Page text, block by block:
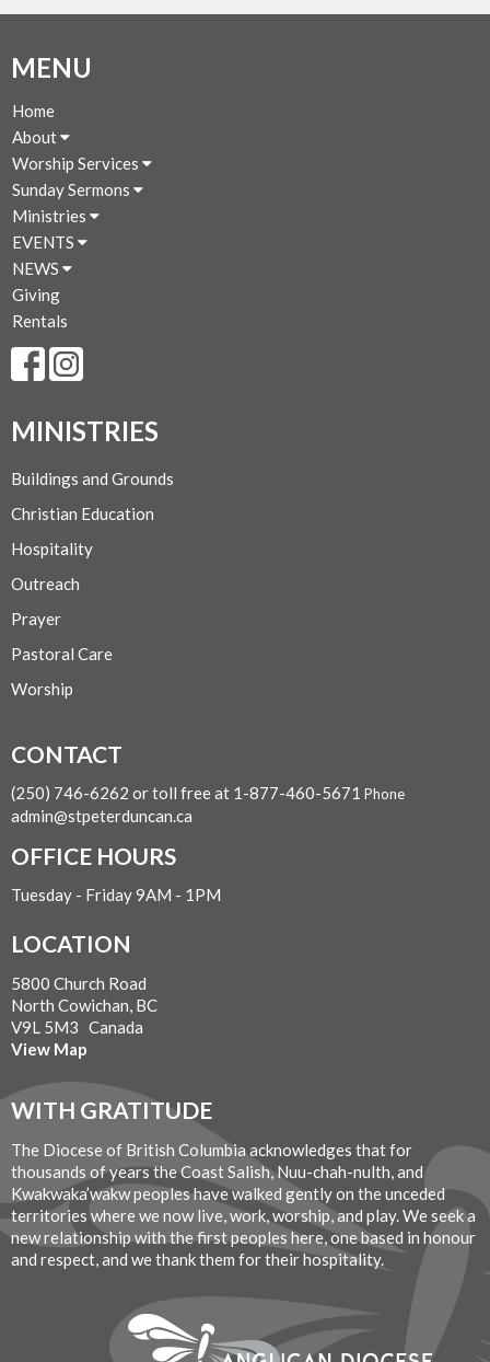
MENU
Home
About
Worship Services
Sunday Sermons
Ministries
EVENTS
NEWS
Giving
Rentals
MINISTRIES
Buildings and Grounds
Christian Education
Hospitality
Outreach
Prayer
Pastoral Care
Worship
CONTACT
(250) 746-6262 or toll free at 1-877-460-5671 Phone
admin@stpeterduncan.ca
OFFICE HOURS
Tuesday - Friday 9AM - 1PM
LOCATION
5800 Church Road
North Cowichan, BC
V9L 5M3 Canada
View Map
WITH GRATITUDE
The Diocese of British Columbia acknowledges that for
thousands of years the Coast Salish, Nuu-chah-nulth, and
Kwakwaka’wakw peoples have walked gently on the unceded
territories where we now live, work, worship, and play. We seek a
new relationship with the first peoples here, one based in honour
and respect, and we thank them for their hospitality.